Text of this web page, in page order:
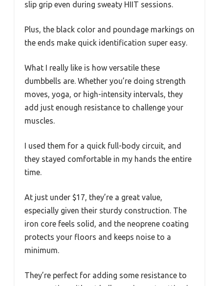
slip grip even during sweaty HIIT sessions.
Plus, the black color and poundage markings on
the ends make quick identification super easy.
What I really like is how versatile these
dumbbells are. Whether you’re doing strength
moves, yoga, or high-intensity intervals, they
add just enough resistance to challenge your
muscles.
I used them for a quick full-body circuit, and
they stayed comfortable in my hands the entire
time.
At just under $17, they’re a great value,
especially given their sturdy construction. The
iron core feels solid, and the neoprene coating
protects your floors and keeps noise to a
minimum.
They’re perfect for adding some resistance to